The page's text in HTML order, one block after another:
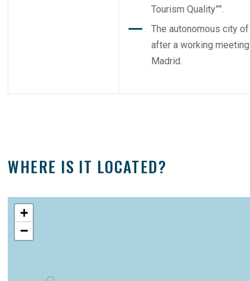
Tourism Quality””.
The autonomous city
after a working
Madrid.
WHERE IS IT LOCATED?
+
−